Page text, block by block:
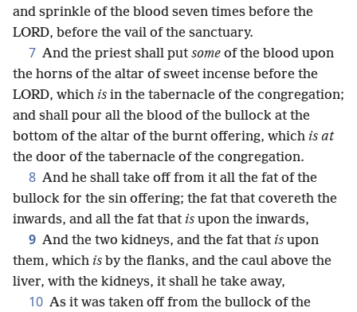
and sprinkle of the blood seven times before the
LORD, before the vail of the sanctuary.
7 And the priest shall put some of the blood upon
the horns of the altar of sweet incense before the
LORD, which is in the tabernacle of the congregation;
and shall pour all the blood of the bullock at the
bottom of the altar of the burnt offering, which is at
the door of the tabernacle of the congregation.
8 And he shall take off from it all the fat of the
bullock for the sin offering; the fat that covereth the
inwards, and all the fat that is upon the inwards,
9 And the two kidneys, and the fat that is upon
them, which is by the flanks, and the caul above the
liver, with the kidneys, it shall he take away,
10 As it was taken off from the bullock of the